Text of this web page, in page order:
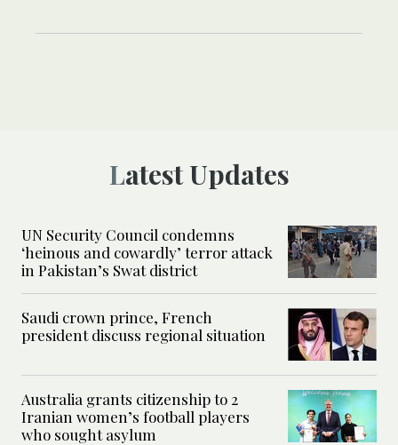
Latest Updates
UN Security Council condemns
‘heinous and cowardly’ terror attack
in Pakistan’s Swat district
Saudi crown prince, French
president discuss regional situation
Australia grants citizenship to 2
Iranian women’s football players
who sought asylum